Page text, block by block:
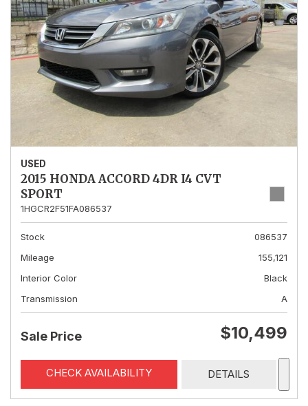
USED
2015 HONDA ACCORD 4DR I4 CVT
SPORT
1HGCR2F51FA086537
Stock
086537
Mileage
155,121
Interior Color
Black
Transmission
A
Sale Price $10,499
CHECK AVAILABILITY DETAILS